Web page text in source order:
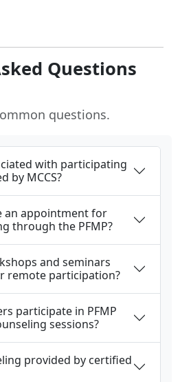
Questions
questions.
with participating
by MCCS?
an appointment for
through the PFMP?
and seminars
remote participation?
participate in PFMP
sessions?
provided by certified